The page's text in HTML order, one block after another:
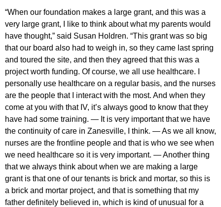
“When our foundation makes a large grant, and this was a
very large grant, I like to think about what my parents would
have thought,” said Susan Holdren. “This grant was so big
that our board also had to weigh in, so they came last spring
and toured the site, and then they agreed that this was a
project worth funding. Of course, we all use healthcare. I
personally use healthcare on a regular basis, and the nurses
are the people that I interact with the most. And when they
come at you with that IV, it’s always good to know that they
have had some training. — It is very important that we have
the continuity of care in Zanesville, I think. — As we all know,
nurses are the frontline people and that is who we see when
we need healthcare so it is very important. — Another thing
that we always think about when we are making a large
grant is that one of our tenants is brick and mortar, so this is
a brick and mortar project, and that is something that my
father definitely believed in, which is kind of unusual for a